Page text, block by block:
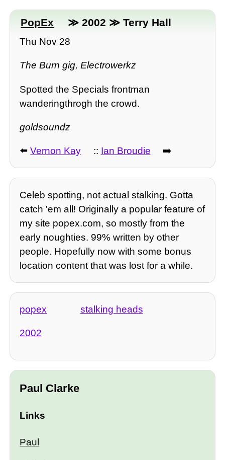
PopEx ≫ 2002 ≫ Terry Hall
Thu Nov 28
The Burn gig, Electrowerkz
Spotted the Specials frontman
wanderingthrogh the crowd.
goldsoundz
⬅️Vernon Kay :: Ian Broudie ➡️
Celeb spotting, not actual stalking. Gotta
catch 'em all! Originally a popular feature of
my site popex.com, so mostly from the
early noughties. 99% written by other
people. Hopefully now with some bonus
location content that was lost for a while.
popex stalking heads
2002
Paul Clarke
Links
Paul